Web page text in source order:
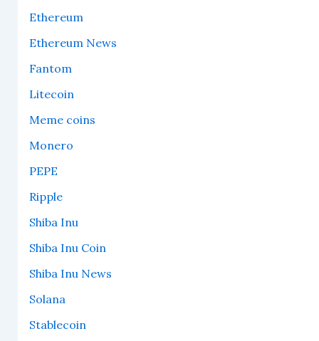
Ethereum
Ethereum News
Fantom
Litecoin
Meme coins
Monero
PEPE
Ripple
Shiba Inu
Shiba Inu Coin
Shiba Inu News
Solana
Stablecoin